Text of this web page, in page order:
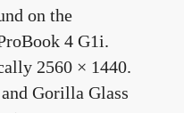
on the
4 G1i.
2560 × 1440.
Gorilla Glass